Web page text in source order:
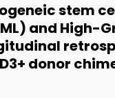
stem
and High-
donor